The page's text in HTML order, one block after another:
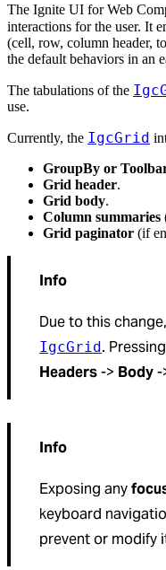
The Ignite UI for Web
interactions for the user. It
(cell, row, column header,
the default behaviors in an
The tabulations of the
use.
Currently, the IgcGrid
GroupBy or
Grid header.
Grid body.
Column summaries
Grid paginator (if
Info
Due to this
IgcGrid.
Headers-> Body-
Info
Exposing any
keyboard
prevent or modify